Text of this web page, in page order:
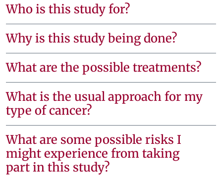
Who is this study for?
Why is this study being done?
What are the possible treatments?
What is the usual approach for my
type of cancer?
What are some possible risks I
might experience from taking
part in this study?